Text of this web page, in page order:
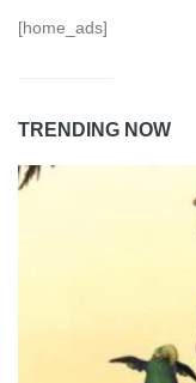
[home_ads]
TRENDING NOW